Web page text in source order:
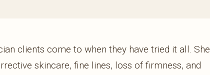
clients come to when they have tried it all. She
skincare, fine lines, loss of firmness, and